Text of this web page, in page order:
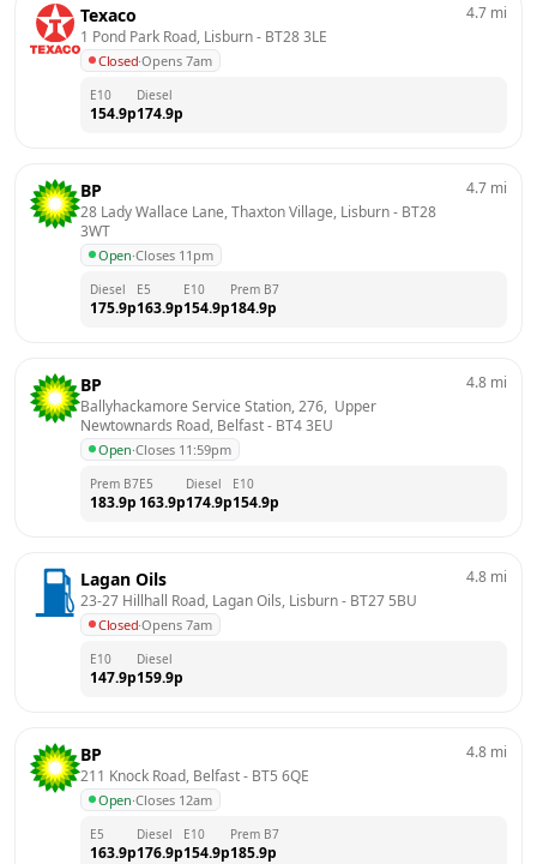
Texaco
1 Pond Park Road, Lisburn - BT28 3LE
Closed·Opens 7am
4.7 mi
E10
154.9p
Diesel
174.9p
BP
28 Lady Wallace Lane, Thaxton Village, Lisburn - BT28
3WT
Open·Closes 11pm
4.7 mi
Diesel
175.9p
E5
163.9p
E10
154.9p
Prem B7
184.9p
BP
Ballyhackamore Service Station, 276,  Upper
Newtownards Road, Belfast - BT4 3EU
Open·Closes 11:59pm
4.8 mi
Prem B7
183.9p
E5
163.9p
Diesel
174.9p
E10
154.9p
Lagan Oils
23-27 Hillhall Road, Lagan Oils, Lisburn - BT27 5BU
Closed·Opens 7am
4.8 mi
E10
147.9p
Diesel
159.9p
BP
211 Knock Road, Belfast - BT5 6QE
Open·Closes 12am
4.8 mi
E5
163.9p
Diesel
176.9p
E10
154.9p
Prem B7
185.9p